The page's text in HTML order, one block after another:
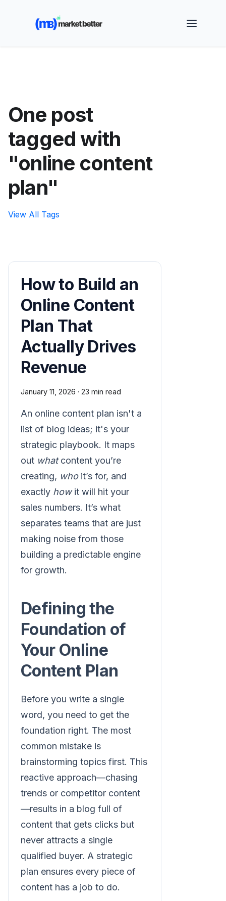
🚀 See how MarketBetter turns website visitors into
booked meetings —
One post
tagged with
"online content
plan"
View All Tags
How to Build an
Online Content
Plan That
Actually Drives
Revenue
January 11, 2026 · 23 min read
An online content plan isn't a
list of blog ideas; it's your
strategic playbook. It maps
out whatcontent you’re
creating, whoit’s for, and
exactly howit will hit your
sales numbers. It’s what
separates teams that are just
making noise from those
building a predictable engine
for growth.
Defining the
Foundation of
Your Online
Content Plan
Before you write a single
word, you need to get the
foundation right. The most
common mistake is
brainstorming topics first. This
reactive approach—chasing
trends or competitor content
—results in a blog full of
content that gets clicks but
never attracts a single
qualified buyer. A strategic
plan ensures every piece of
content has a job to do.